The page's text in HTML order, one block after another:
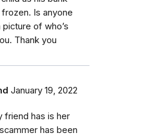
Is anyone
of who’s
Thank you
January 19, 2022
friend has is her
has been